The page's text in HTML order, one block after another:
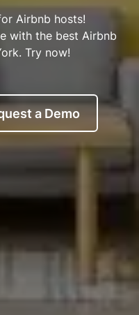
Airbnb hosts!
with the best Airbnb
Try now!
a Demo